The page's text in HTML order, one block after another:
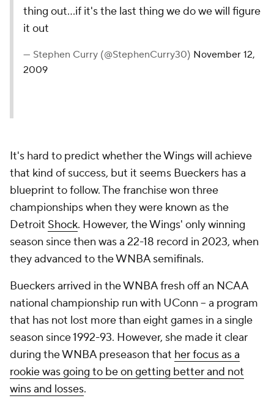
thing out...if it's the last thing we do we will figure
it out
— Stephen Curry (@StephenCurry30) November 12,
2009
It's hard to predict whether the Wings will achieve
that kind of success, but it seems Bueckers has a
blueprint to follow. The franchise won three
championships when they were known as the
Detroit Shock. However, the Wings' only winning
season since then was a 22-18 record in 2023, when
they advanced to the WNBA semifinals.
Bueckers arrived in the WNBA fresh off an NCAA
national championship run with UConn -- a program
that has not lost more than eight games in a single
season since 1992-93. However, she made it clear
during the WNBA preseason that her focus as a
rookie was going to be on getting better and not
wins and losses.